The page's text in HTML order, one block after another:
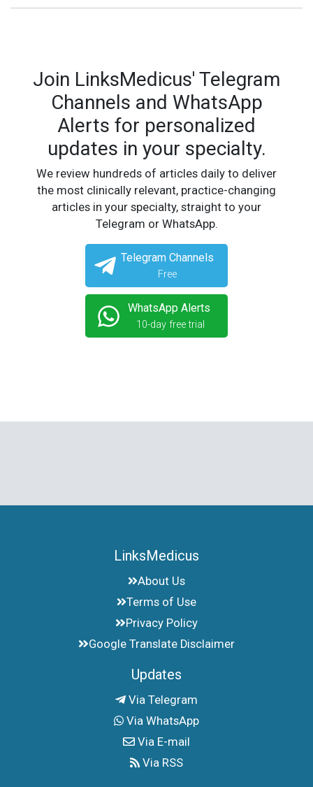
Join LinksMedicus' Telegram
Channels and WhatsApp
Alerts for personalized
updates in your specialty.
We review hundreds of articles daily to deliver
the most clinically relevant, practice-changing
articles in your specialty, straight to your
Telegram or WhatsApp.
Telegram Channels
Free
WhatsApp Alerts
10-day free trial
LinksMedicus
About Us
Terms of Use
Privacy Policy
Google Translate Disclaimer
Updates
Via Telegram
Via WhatsApp
Via E-mail
Via RSS